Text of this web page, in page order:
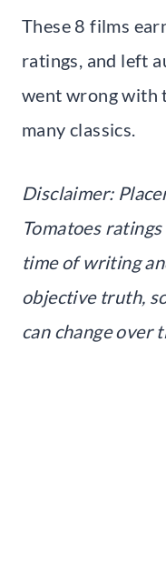
These 8 films
ratings, and left
went wrong with
many classics.
Disclaimer:
Tomatoes
time of writing
objective truth,
can change over